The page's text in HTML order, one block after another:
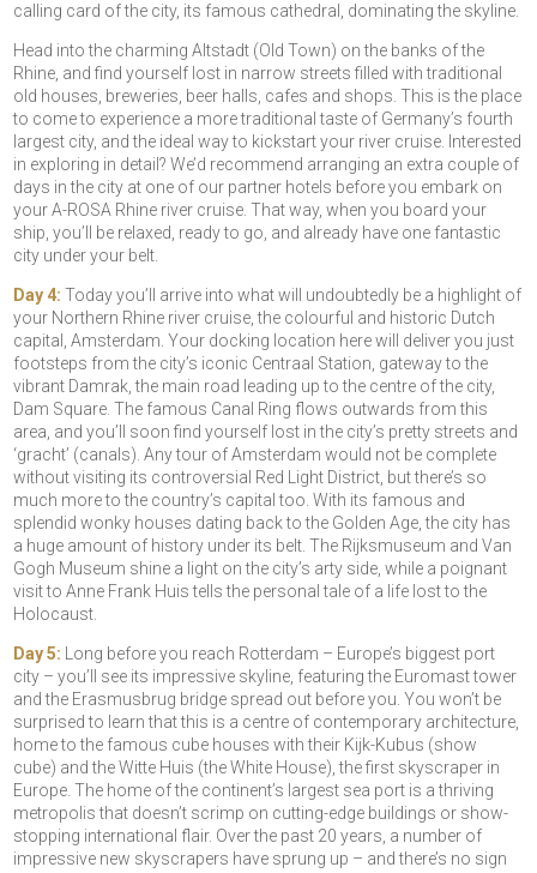
calling card of the city, its famous cathedral, dominating the skyline.
Head into the charming Altstadt (Old Town) on the banks of the
Rhine, and find yourself lost in narrow streets filled with traditional
old houses, breweries, beer halls, cafes and shops. This is the place
to come to experience a more traditional taste of Germany’s fourth
largest city, and the ideal way to kickstart your river cruise. Interested
in exploring in detail? We’d recommend arranging an extra couple of
days in the city at one of our partner hotels before you embark on
your A-ROSA Rhine river cruise. That way, when you board your
ship, you’ll be relaxed, ready to go, and already have one fantastic
city under your belt.
Day 4:Today you’ll arrive into what will undoubtedly be a highlight of
your Northern Rhine river cruise, the colourful and historic Dutch
capital, Amsterdam. Your docking location here will deliver you just
footsteps from the city’s iconic Centraal Station, gateway to the
vibrant Damrak, the main road leading up to the centre of the city,
Dam Square. The famous Canal Ring flows outwards from this
area, and you’ll soon find yourself lost in the city’s pretty streets and
‘gracht’ (canals). Any tour of Amsterdam would not be complete
without visiting its controversial Red Light District, but there’s so
much more to the country’s capital too. With its famous and
splendid wonky houses dating back to the Golden Age, the city has
a huge amount of history under its belt. The Rijksmuseum and Van
Gogh Museum shine a light on the city’s arty side, while a poignant
visit to Anne Frank Huis tells the personal tale of a life lost to the
Holocaust.
Day 5: Long before you reach Rotterdam – Europe’s biggest port
city – you’ll see its impressive skyline, featuring the Euromast tower
and the Erasmusbrug bridge spread out before you. You won’t be
surprised to learn that this is a centre of contemporary architecture,
home to the famous cube houses with their Kijk-Kubus (show
cube) and the Witte Huis (the White House), the first skyscraper in
Europe. The home of the continent’s largest sea port is a thriving
metropolis that doesn’t scrimp on cutting-edge buildings or show-
stopping international flair. Over the past 20 years, a number of
impressive new skyscrapers have sprung up – and there’s no sign